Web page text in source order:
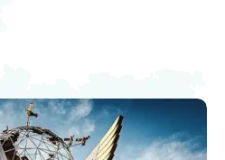
Contact
Us